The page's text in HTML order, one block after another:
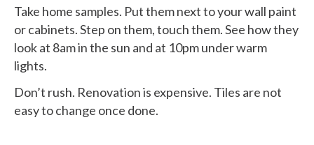
Take home samples. Put them next to your wall paint
or cabinets. Step on them, touch them. See how they
look at 8am in the sun and at 10pm under warm
lights.
Don’t rush. Renovation is expensive. Tiles are not
easy to change once done.